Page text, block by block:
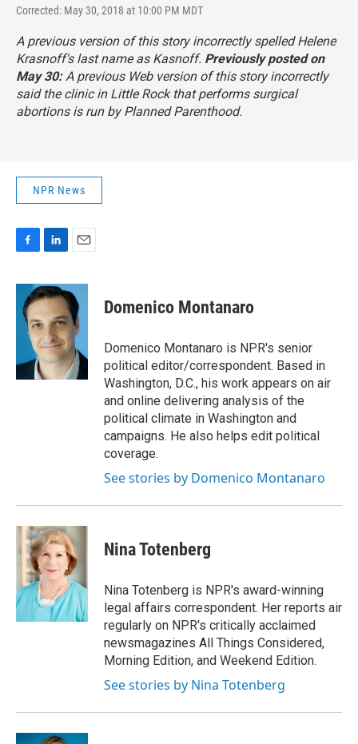
Corrected: May 30, 2018 at 10:00 PM MDT
A previous version of this story incorrectly spelled Helene
Krasnoff's last name as Kasnoff. Previously posted on
May 30:A previous Web version of this story incorrectly
said the clinic in Little Rock that performs surgical
abortions is run by Planned Parenthood.
NPR News
c
b
k
n
k
e
d
I
n
a
i
l
Domenico Montanaro
Domenico Montanaro is NPR's senior
political editor/correspondent. Based in
Washington, D.C., his work appears on air
and online delivering analysis of the
political climate in Washington and
campaigns. He also helps edit political
coverage.
See stories by Domenico Montanaro
Nina Totenberg
Nina Totenberg is NPR's award-winning
legal affairs correspondent. Her reports air
regularly on NPR's critically acclaimed
newsmagazines All Things Considered,
Morning Edition, and Weekend Edition.
See stories by Nina Totenberg